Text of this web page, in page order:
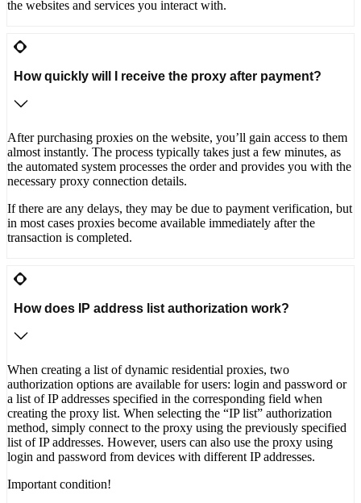
the websites and services you interact with.
How quickly will I receive the proxy after payment?
After purchasing proxies on the website, you’ll gain access to them
almost instantly. The process typically takes just a few minutes, as
the automated system processes the order and provides you with the
necessary proxy connection details.
If there are any delays, they may be due to payment verification, but
in most cases proxies become available immediately after the
transaction is completed.
How does IP address list authorization work?
When creating a list of dynamic residential proxies, two
authorization options are available for users: login and password or
a list of IP addresses specified in the corresponding field when
creating the proxy list. When selecting the “IP list” authorization
method, simply connect to the proxy using the previously specified
list of IP addresses. However, users can also use the proxy using
login and password from devices with different IP addresses.
Important condition!